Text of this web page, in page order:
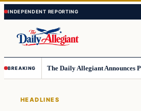
Skip
to
content
Skip
to
content
BREAKING
HEADLINES